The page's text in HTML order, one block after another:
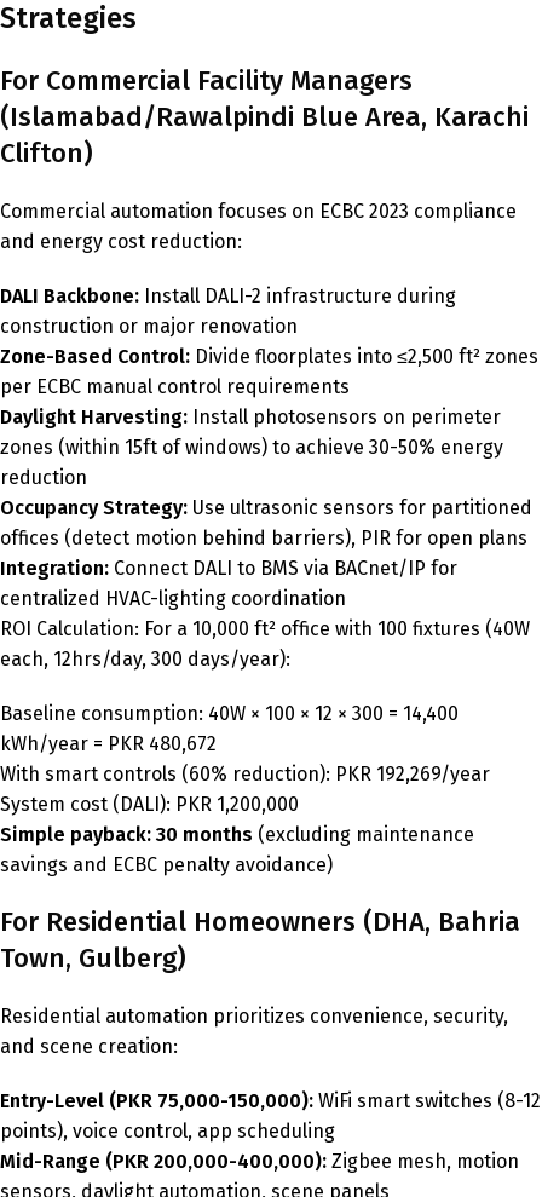
Strategies
For Commercial Facility Managers
(Islamabad/Rawalpindi Blue Area, Karachi
Clifton)
Commercial automation focuses on ECBC 2023 compliance
and energy cost reduction:
DALI Backbone: Install DALI-2 infrastructure during
construction or major renovation
Zone-Based Control: Divide floorplates into ≤2,500 ft² zones
per ECBC manual control requirements
Daylight Harvesting: Install photosensors on perimeter
zones (within 15ft of windows) to achieve 30-50% energy
reduction
Occupancy Strategy: Use ultrasonic sensors for partitioned
offices (detect motion behind barriers), PIR for open plans
Integration: Connect DALI to BMS via BACnet/IP for
centralized HVAC-lighting coordination
ROI Calculation: For a 10,000 ft² office with 100 fixtures (40W
each, 12hrs/day, 300 days/year):
Baseline consumption: 40W × 100 × 12 × 300 = 14,400
kWh/year = PKR 480,672
With smart controls (60% reduction): PKR 192,269/year
System cost (DALI): PKR 1,200,000
Simple payback: 30 months (excluding maintenance
savings and ECBC penalty avoidance)
For Residential Homeowners (DHA, Bahria
Town, Gulberg)
Residential automation prioritizes convenience, security,
and scene creation:
Entry-Level (PKR 75,000-150,000): WiFi smart switches (8-12
points), voice control, app scheduling
Mid-Range (PKR 200,000-400,000): Zigbee mesh, motion
sensors, daylight automation, scene panels